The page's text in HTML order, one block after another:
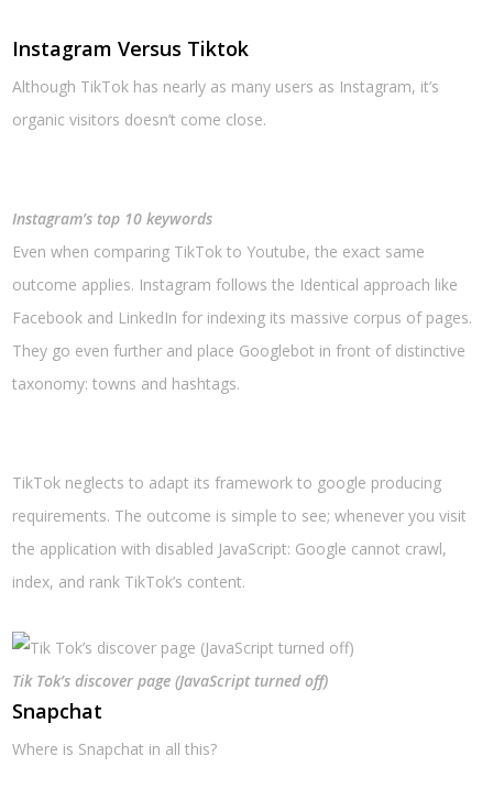
Instagram Versus Tiktok
Although TikTok has nearly as many users as Instagram, it’s
organic visitors doesn’t come close.
Instagram’s top 10 keywords
Even when comparing TikTok to Youtube, the exact same
outcome applies. Instagram follows the Identical approach like
Facebook and LinkedIn for indexing its massive corpus of pages.
They go even further and place Googlebot in front of distinctive
taxonomy: towns and hashtags.
TikTok neglects to adapt its framework to google producing
requirements. The outcome is simple to see; whenever you visit
the application with disabled JavaScript: Google cannot crawl,
index, and rank TikTok’s content.
Tik Tok’s discover page (JavaScript turned off)
Snapchat
Where is Snapchat in all this?